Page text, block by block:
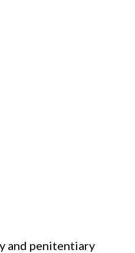
and penitentiary